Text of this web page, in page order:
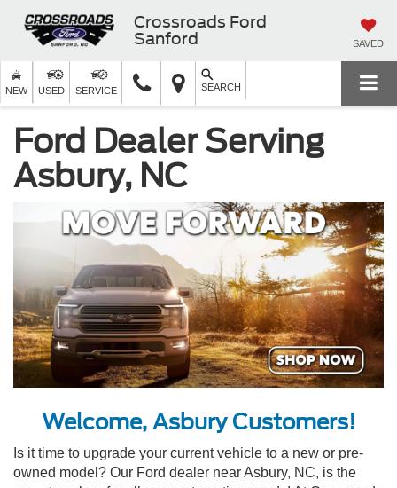
Crossroads Ford
Sanford
SAVED
NEW USED SERVICE SEARCH
Ford Dealer Serving
Asbury, NC
Welcome, Asbury Customers!
Is it time to upgrade your current vehicle to a new or pre-
owned model? Our Ford dealer near Asbury, NC, is the